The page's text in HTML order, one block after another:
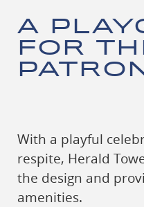
A
FOR
With a playful
respite, Herald
the design and
amenities.